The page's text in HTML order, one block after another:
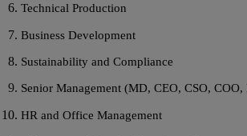
Technical Production
Business Development
Sustainability and Compliance
Senior Management (MD, CEO, CSO, COO,
HR and Office Management